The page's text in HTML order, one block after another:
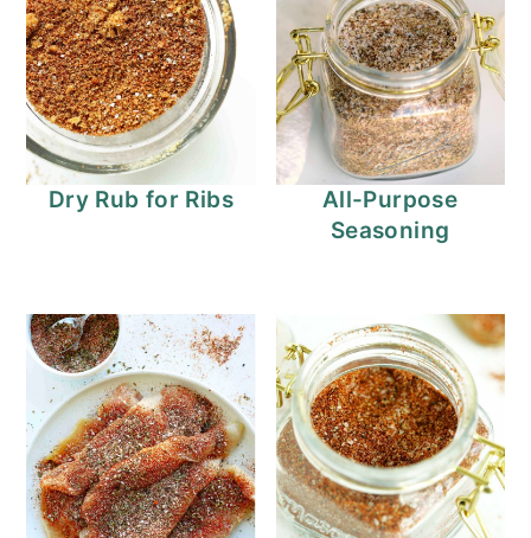
Dry Rub for Ribs
All-Purpose
Seasoning